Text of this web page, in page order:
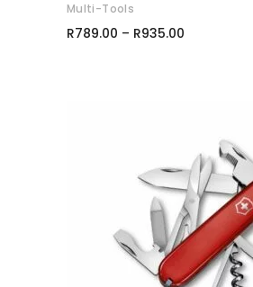
Multi-Tools
R789.00 – R935.00
ADD TO CART